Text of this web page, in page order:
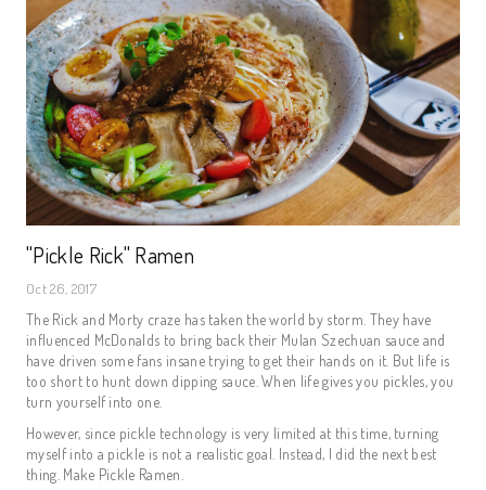
"Pickle Rick" Ramen
Oct 26, 2017
The Rick and Morty craze has taken the world by storm. They have
influenced McDonalds to bring back their Mulan Szechuan sauce and
have driven some fans insane trying to get their hands on it. But life is
too short to hunt down dipping sauce. When life gives you pickles, you
turn yourself into one.
However, since pickle technology is very limited at this time, turning
myself into a pickle is not a realistic goal. Instead, I did the next best
thing. Make Pickle Ramen.